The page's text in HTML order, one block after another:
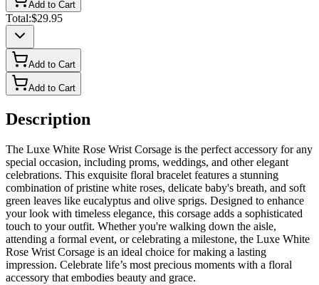
Add to Cart
Total:$29.95
Add to Cart
Add to Cart
Description
The Luxe White Rose Wrist Corsage is the perfect accessory for any
special occasion, including proms, weddings, and other elegant
celebrations. This exquisite floral bracelet features a stunning
combination of pristine white roses, delicate baby's breath, and soft
green leaves like eucalyptus and olive sprigs. Designed to enhance
your look with timeless elegance, this corsage adds a sophisticated
touch to your outfit. Whether you're walking down the aisle,
attending a formal event, or celebrating a milestone, the Luxe White
Rose Wrist Corsage is an ideal choice for making a lasting
impression. Celebrate life’s most precious moments with a floral
accessory that embodies beauty and grace.